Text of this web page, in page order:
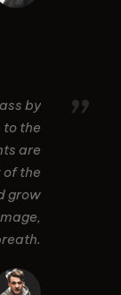
”
by
to the
are
of the
grow